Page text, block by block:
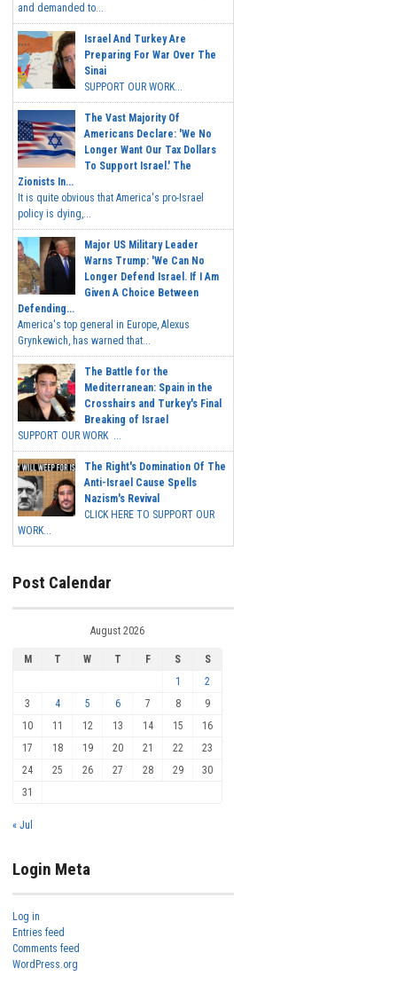
and demanded to...
Israel And Turkey Are
Preparing For War Over The
Sinai
SUPPORT OUR WORK...
The Vast Majority Of
Americans Declare: 'We No
Longer Want Our Tax Dollars
To Support Israel.' The
Zionists In...
It is quite obvious that America's pro-Israel
policy is dying,...
Major US Military Leader
Warns Trump: 'We Can No
Longer Defend Israel. If I Am
Given A Choice Between
Defending...
America's top general in Europe, Alexus
Grynkewich, has warned that...
The Battle for the
Mediterranean: Spain in the
Crosshairs and Turkey's Final
Breaking of Israel
SUPPORT OUR WORK ...
The Right's Domination Of The
Anti-Israel Cause Spells
Nazism's Revival
CLICK HERE TO SUPPORT OUR
WORK...
Post Calendar
August 2026
M T W T F S
S
1
2
3
4 5 6 7 8
9
10
11 12 13 14 15
16
17
18 19 20 21 22
23
24
25 26 27 28 29
30
31
« Jul
Login Meta
Log in
Entries feed
Comments feed
WordPress.org